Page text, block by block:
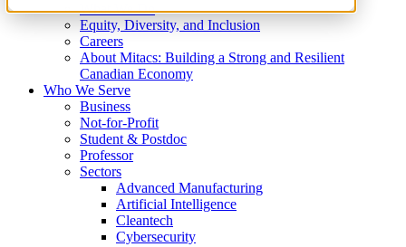
What We Do
Equity, Diversity, and Inclusion
Careers
About Mitacs: Building a Strong and Resilient
Canadian Economy
Who We Serve
Business
Not-for-Profit
Student & Postdoc
Professor
Sectors
Advanced Manufacturing
Artificial Intelligence
Cleantech
Cybersecurity